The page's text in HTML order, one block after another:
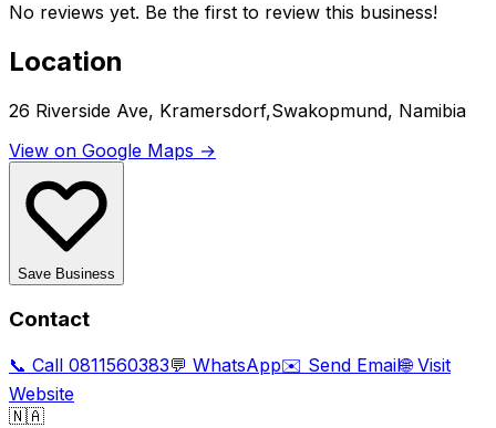
No reviews yet. Be the first to review this business!
Location
26 Riverside Ave, Kramersdorf,Swakopmund, Namibia
View on Google Maps →
Save Business
Contact
📞 Call 0811560383💬 WhatsApp✉️ Send Email🌐 Visit
Website
🇳🇦